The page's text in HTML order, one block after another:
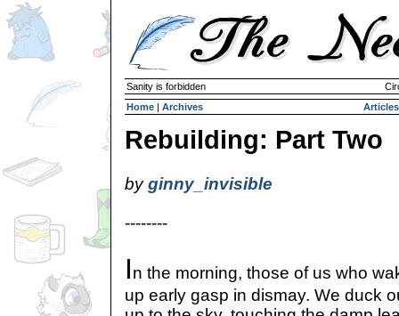
Sanity is forbidden
Home | Archives Articles
Rebuilding: Part Two
byginny_invisible
--------
In the morning, those of us who
up early gasp in dismay. We duck